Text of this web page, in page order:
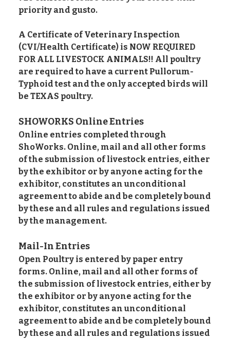
priority and gusto.
A Certificate of Veterinary Inspection
(CVI/Health Certificate) is NOW REQUIRED
FOR ALL LIVESTOCK ANIMALS!! All poultry
are required to have a current Pullorum-
Typhoid test and the only accepted birds will
be TEXAS poultry.
SHOWORKS Online Entries
Online entries completed through
ShoWorks. Online, mail and all other forms
of the submission of livestock entries, either
by the exhibitor or by anyone acting for the
exhibitor, constitutes an unconditional
agreement to abide and be completely bound
by these and all rules and regulations issued
by the management.
Mail-In Entries
Open Poultry is entered by paper entry
forms. Online, mail and all other forms of
the submission of livestock entries, either by
the exhibitor or by anyone acting for the
exhibitor, constitutes an unconditional
agreement to abide and be completely bound
by these and all rules and regulations issued